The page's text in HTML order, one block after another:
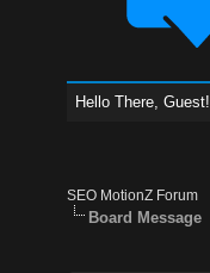
Hello There, Guest!
SEO MotionZ Forum
Board Message